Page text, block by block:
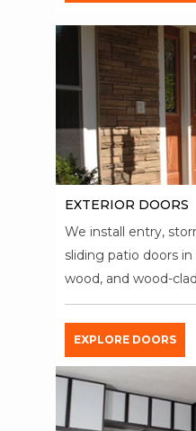
EXTERIOR DOORS
We install entry,
sliding patio doors
wood, and wood-
EXPLORE DOORS